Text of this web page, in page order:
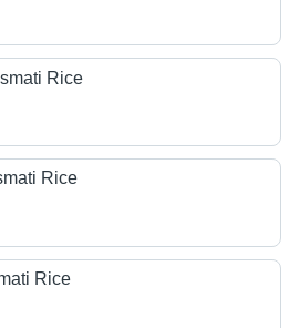
Rice
Rice
Rice